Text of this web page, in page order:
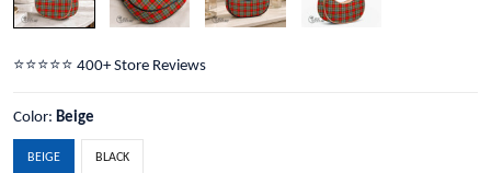
⭐️⭐️⭐️⭐️⭐️ 400+ Store Reviews
Color: Beige
BEIGE BLACK